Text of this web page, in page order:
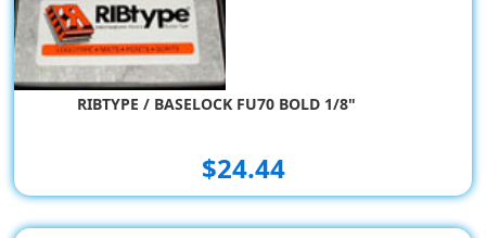
RIBTYPE / BASELOCK FU70 BOLD 1/8"
$24.44